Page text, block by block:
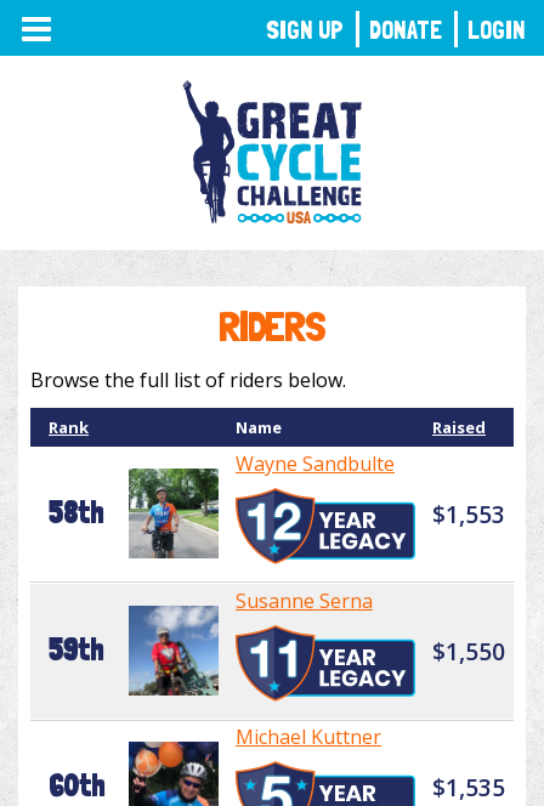
TOGGLE
NAVIGATION
RIDERS
Browse the full list of riders below.
Rank Name Raised
58th
Wayne Sandbulte
$1,553
59th
Susanne Serna
$1,550
60th
Michael Kuttner
$1,535
SIGN UP DONATE LOGIN